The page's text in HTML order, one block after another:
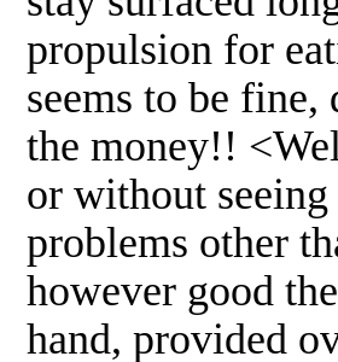
propulsion for
seems to be
the money!!
or without
problems other
however good
hand, provided